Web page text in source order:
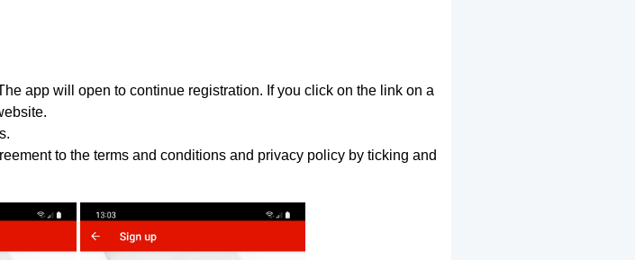
app will open to continue registration. If you click on the link on a
to the terms and conditions and privacy policy by ticking and